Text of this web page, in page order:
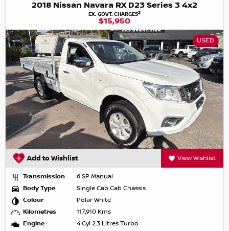
2018 Nissan Navara RX D23 Series 3 4x2
EX. GOVT. CHARGES2
$15,950
USED
Add to Wishlist View Wishlist
Transmission
6 SP Manual
Body Type
Single Cab Cab Chassis
Colour
Polar White
Kilometres
117,910 Kms
Engine
4 Cyl 2.3 Litres Turbo